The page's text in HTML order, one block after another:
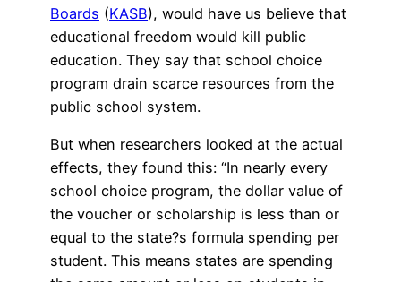
Boards (KASB), would have us believe that
educational freedom would kill public
education. They say that school choice
program drain scarce resources from the
public school system.
But when researchers looked at the actual
effects, they found this: “In nearly every
school choice program, the dollar value of
the voucher or scholarship is less than or
equal to the state?s formula spending per
student. This means states are spending